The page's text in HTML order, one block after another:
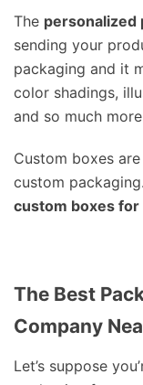
The personalized
sending your
packaging and it
color shadings,
and so much
Custom boxes
custom
custom boxes for
The Best
Company
Let’s suppose